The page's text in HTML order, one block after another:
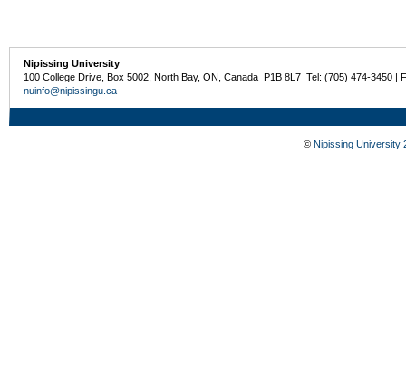
Nipissing University
100 College Drive, Box 5002, North Bay, ON, Canada P1B 8L7 Tel: (705) 474-3450 |
nuinfo@nipissingu.ca
© Nipissing University